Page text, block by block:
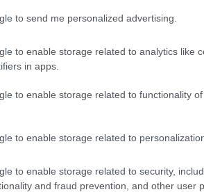
to send me personalized advertising.
to enable storage related to analytics like
in apps.
to enable storage related to functionality
to enable storage related to
to enable storage related to security,
and fraud prevention, and other user